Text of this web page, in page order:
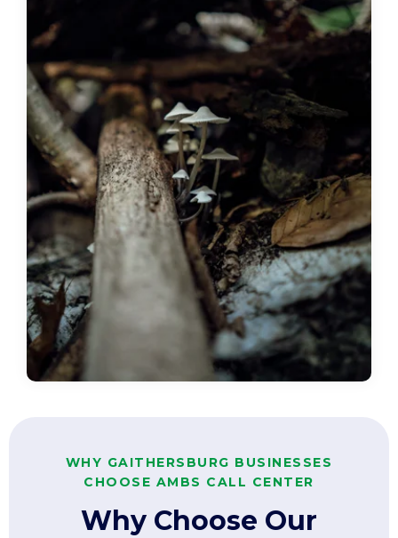
WHY GAITHERSBURG BUSINESSES
CHOOSE AMBS CALL CENTER
Why Choose Our